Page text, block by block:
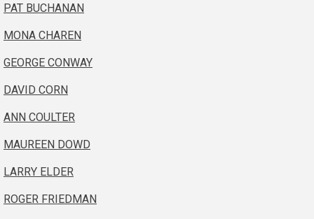
PAT BUCHANAN
MONA CHAREN
GEORGE CONWAY
DAVID CORN
ANN COULTER
MAUREEN DOWD
LARRY ELDER
ROGER FRIEDMAN